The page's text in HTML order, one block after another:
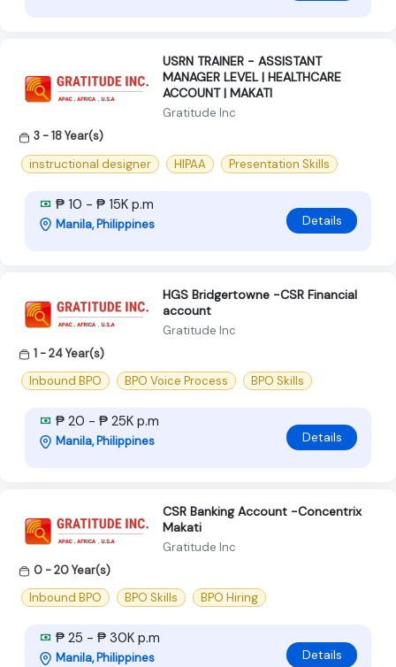
USRN TRAINER - ASSISTANT
MANAGER LEVEL | HEALTHCARE
ACCOUNT | MAKATI
Gratitude Inc
3 - 18 Year(s)
instructional designer
HIPAA Presentation Skills
₱ 10 - ₱ 15K p.m
Manila, Philippines Details
HGS Bridgertowne -CSR Financial
account
Gratitude Inc
1 - 24 Year(s)
Inbound BPO
BPO Voice Process BPO Skills
₱ 20 - ₱ 25K p.m
Manila, Philippines Details
CSR Banking Account -Concentrix
Makati
Gratitude Inc
0 - 20 Year(s)
Inbound BPO
BPO Skills BPO Hiring
₱ 25 - ₱ 30K p.m
Manila, Philippines Details